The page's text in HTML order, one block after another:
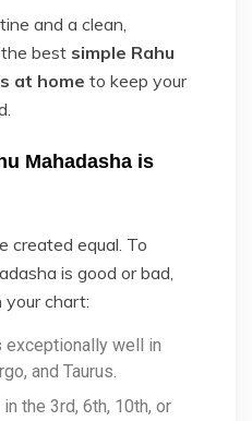
and a clean,
best simple Rahu
at home to keep your
Mahadasha is
created equal. To
is good or bad,
chart:
exceptionally well in
and Taurus.
in the 3rd, 6th, 10th, or